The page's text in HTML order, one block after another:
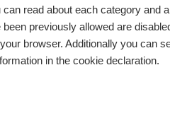
E-COMMERCE
Taking on
PUBLIC
Morocco: How
WhatsApp
read about each category and
previously allowed are
browser. Additionally you can
in the cookie declaration.